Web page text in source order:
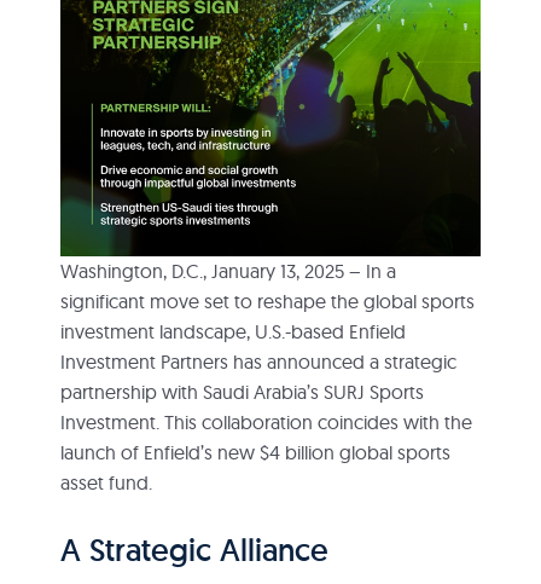
Washington, D.C., January 13, 2025 – In a
significant move set to reshape the global sports
investment landscape, U.S.-based Enfield
Investment Partners has announced a strategic
partnership with Saudi Arabia’s SURJ Sports
Investment. This collaboration coincides with the
launch of Enfield’s new $4 billion global sports
asset fund.
A Strategic Alliance